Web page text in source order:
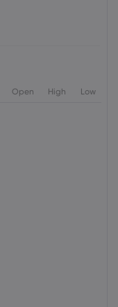
Open High Low